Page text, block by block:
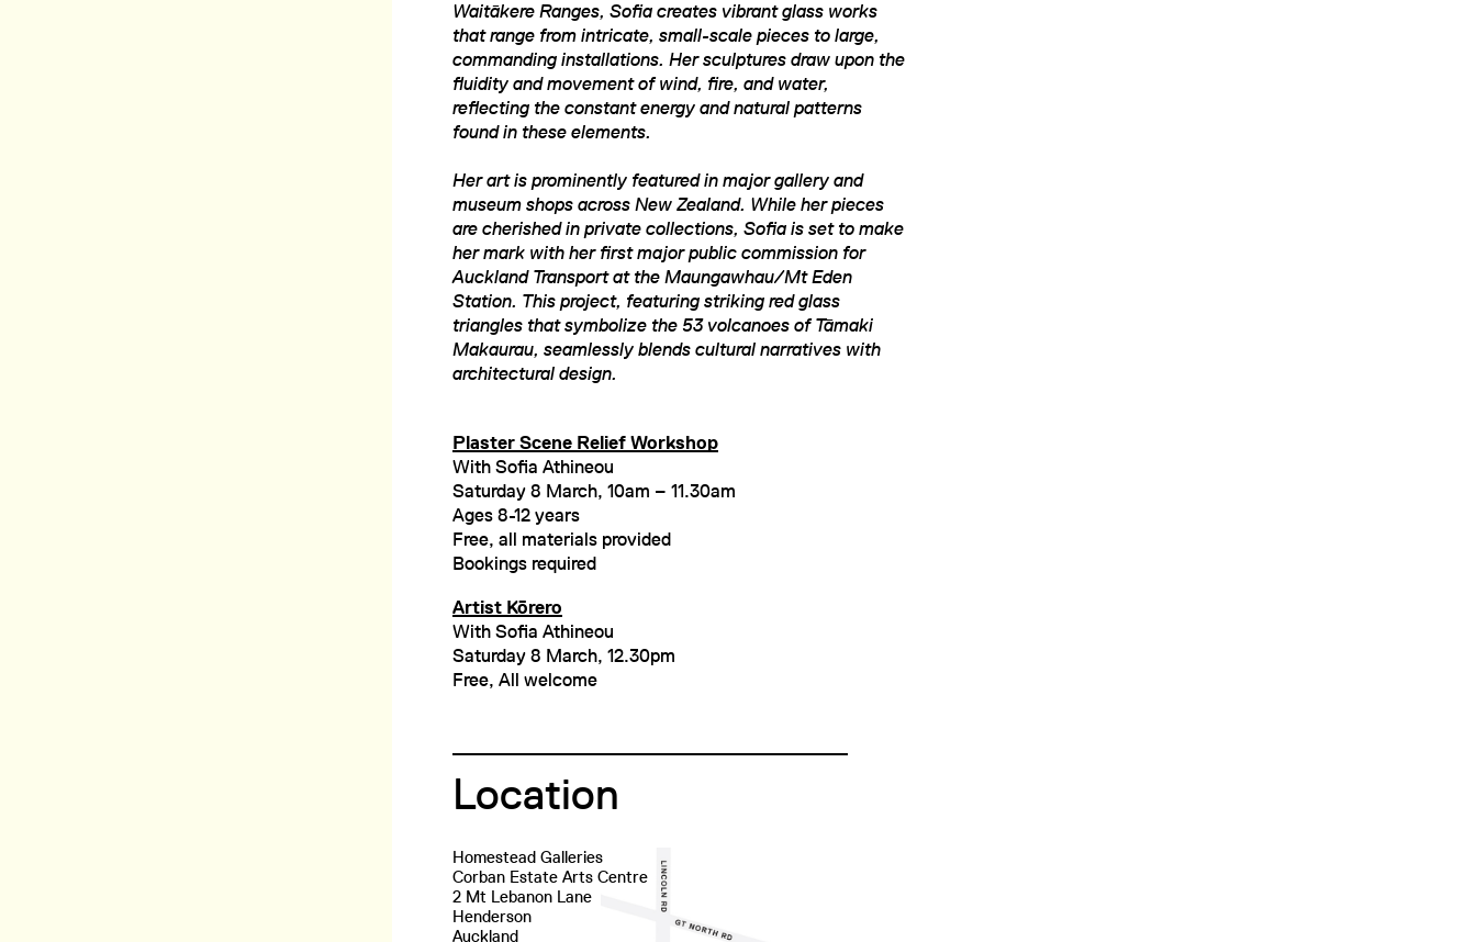
Waitākere Ranges, Sofia creates vibrant glass works
that range from intricate, small-scale pieces to large,
commanding installations. Her sculptures draw upon the
fluidity and movement of wind, fire, and water,
reflecting the constant energy and natural patterns
found in these elements.
Her art is prominently featured in major gallery and
museum shops across New Zealand. While her pieces
are cherished in private collections, Sofia is set to make
her mark with her first major public commission for
Auckland Transport at the Maungawhau/Mt Eden
Station. This project, featuring striking red glass
triangles that symbolize the 53 volcanoes of Tāmaki
Makaurau, seamlessly blends cultural narratives with
architectural design.
Plaster Scene Relief Workshop
With Sofia Athineou
Saturday 8 March, 10am – 11.30am
Ages 8-12 years
Free, all materials provided
Bookings required
Artist Kōrero
With Sofia Athineou
Saturday 8 March, 12.30pm
Free, All welcome
Location
Homestead Galleries
Corban Estate Arts Centre
2 Mt Lebanon Lane
Henderson
Auckland